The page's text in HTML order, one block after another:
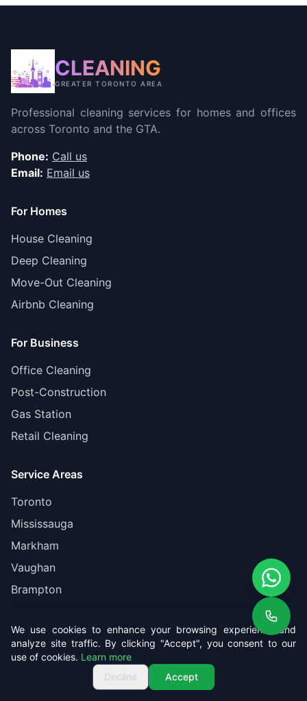
Get Free Quote
CLEANING
GREATER TORONTO AREA
Professional cleaning services for homes and offices
across Toronto and the GTA.
Phone: Call us
Email: Email us
For Homes
House Cleaning
Deep Cleaning
Move-Out Cleaning
Airbnb Cleaning
For Business
Office Cleaning
Post-Construction
Gas Station
Retail Cleaning
Service Areas
Toronto
Mississauga
Markham
Vaughan
Brampton
Company
About Us
Call us Get Free Quote
We use cookies to enhance your browsing experience and
analyze site traffic. By clicking "Accept", you consent to our
use of cookies. Learn more
Decline
Accept